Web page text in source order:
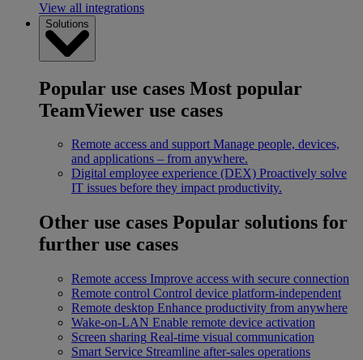
View all integrations
Solutions
Popular use cases Most popular
TeamViewer use cases
Remote access and support Manage people, devices,
and applications – from anywhere.
Digital employee experience (DEX) Proactively solve
IT issues before they impact productivity.
Other use cases Popular solutions for
further use cases
Remote access Improve access with secure connection
Remote control Control device platform-independent
Remote desktop Enhance productivity from anywhere
Wake-on-LAN Enable remote device activation
Screen sharing Real-time visual communication
Smart Service Streamline after-sales operations